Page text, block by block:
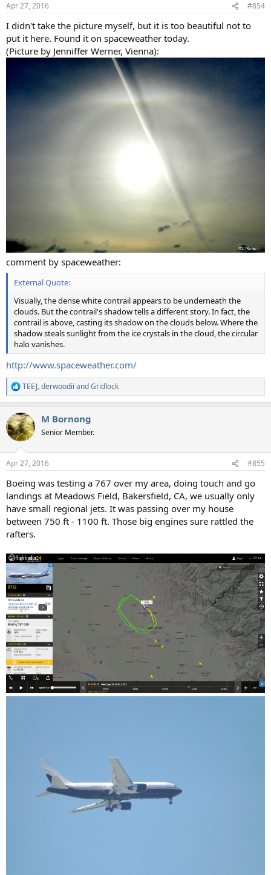
s
Apr 27, 2016 #854
I didn't take the picture myself, but it is too beautiful not to
put it here. Found it on spaceweather today.
(Picture by Jenniffer Werner, Vienna):
comment by spaceweather:
External Quote:
Visually, the dense white contrail appears to be underneath the
clouds. But the contrail's shadow tells a different story. In fact, the
contrail is above, casting its shadow on the clouds below. Where the
shadow steals sunlight from the ice crystals in the cloud, the circular
halo vanishes.
http://www.spaceweather.com/
R
e
c
t
i
s
TEEJ,derwoodii andGridlock
M Bornong
Senior Member.
Apr 27, 2016 #855
Boeing was testing a 767 over my area, doing touch and go
landings at Meadows Field, Bakersfield, CA, we usually only
have small regional jets. It was passing over my house
between 750 ft - 1100 ft. Those big engines sure rattled the
rafters.